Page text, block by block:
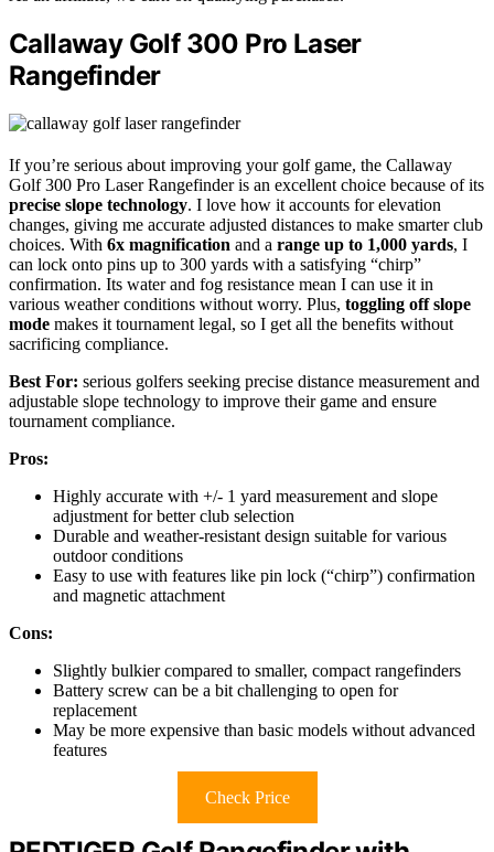
Callaway Golf 300 Pro Laser
Rangefinder
If you’re serious about improving your golf game, the Callaway
Golf 300 Pro Laser Rangefinder is an excellent choice because of its
precise slope technology. I love how it accounts for elevation
changes, giving me accurate adjusted distances to make smarter club
choices. With 6x magnification and a range up to 1,000 yards, I
can lock onto pins up to 300 yards with a satisfying “chirp”
confirmation. Its water and fog resistance mean I can use it in
various weather conditions without worry. Plus, toggling off slope
mode makes it tournament legal, so I get all the benefits without
sacrificing compliance.
Best For: serious golfers seeking precise distance measurement and
adjustable slope technology to improve their game and ensure
tournament compliance.
Pros:
Highly accurate with +/- 1 yard measurement and slope
adjustment for better club selection
Durable and weather-resistant design suitable for various
outdoor conditions
Easy to use with features like pin lock (“chirp”) confirmation
and magnetic attachment
Cons:
Slightly bulkier compared to smaller, compact rangefinders
Battery screw can be a bit challenging to open for
replacement
May be more expensive than basic models without advanced
features
Check Price